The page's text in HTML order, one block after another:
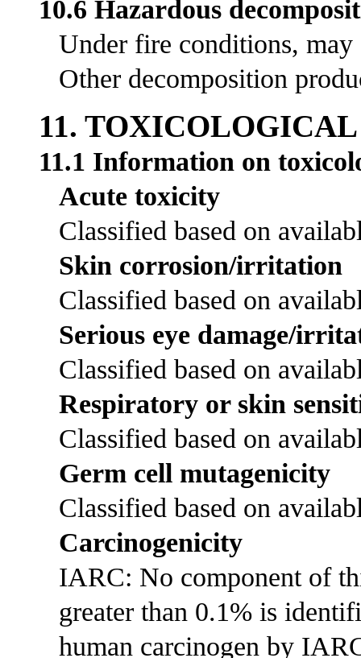
10.6 Hazardous
Under fire conditions, may
Other decomposition
11.
11.1 Information on
Acute toxicity
Classified based on
Skin corrosion/irritation
Classified based on
Serious eye damage/
Classified based on
Respiratory or skin
Classified based on
Germ cell mutagenicity
Classified based on
Carcinogenicity
IARC: No component of
greater than 0.1% is
human carcinogen by